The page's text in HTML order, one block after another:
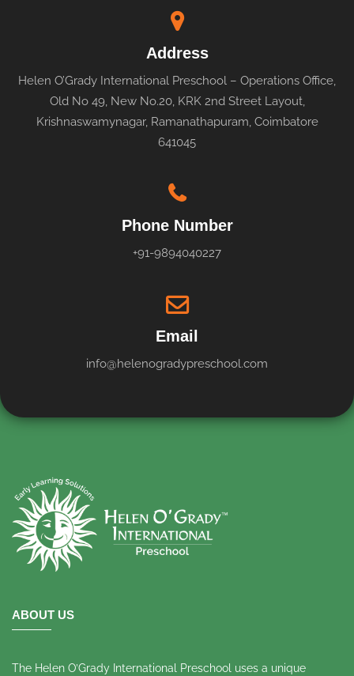
Address
Helen O’Grady International Preschool – Operations Office,
Old No 49, New No.20, KRK 2nd Street Layout,
Krishnaswamynagar, Ramanathapuram, Coimbatore
641045
Phone Number
+91-9894040227
Email
info@helenogradypreschool.com
ABOUT US
The Helen O’Grady International Preschool uses a unique